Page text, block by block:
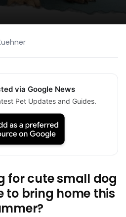
via Google News
Pet Updates and Guides.
for cute small dog
to bring home this